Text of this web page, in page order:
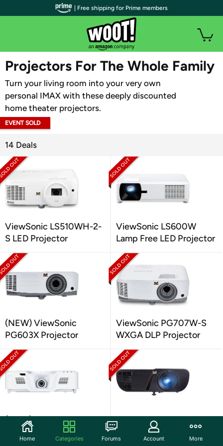
WOOT PLUS
Projectors For The Whole Family
Turn your living room into your very own
personal IMAX with these deeply discounted
home theater projectors.
EVENT SOLD
14 Deals
ViewSonic LS510WH-2-
S LED Projector
ViewSonic LS600W
Lamp Free LED Projector
(NEW) ViewSonic
PG603X Projector
ViewSonic PG707W-S
WXGA DLP Projector
(NEW) ViewSonic
PG800HD 5000-Lm Full
HD 1080p DLP Projector
ViewSonic PJD5555W-S
WXGA 3D DLP Projector
| Free shipping for Prime members
Home Categories Forums Account More